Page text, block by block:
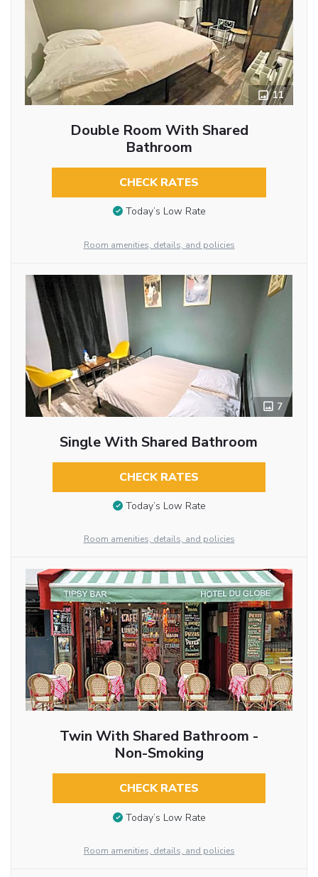
11
Double Room With Shared
Bathroom
CHECK RATES
Today’s Low Rate
Room amenities, details, and policies
7
Single With Shared Bathroom
CHECK RATES
Today’s Low Rate
Room amenities, details, and policies
Twin With Shared Bathroom -
Non-Smoking
CHECK RATES
Today’s Low Rate
Room amenities, details, and policies